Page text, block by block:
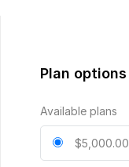
Plan options
Available plans
$5,000.00